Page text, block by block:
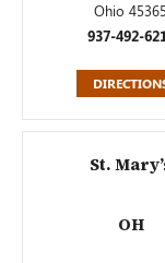
Ohio 45365
937-492-
St.
OH